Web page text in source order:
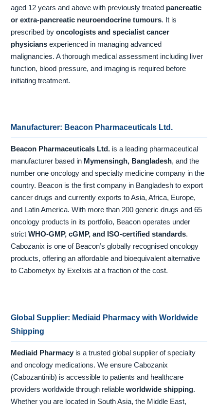
aged 12 years and above with previously treated pancreatic
or extra-pancreatic neuroendocrine tumours. It is
prescribed byoncologists and specialist cancer
physicians experienced in managing advanced
malignancies. A thorough medical assessment including liver
function, blood pressure, and imaging is required before
initiating treatment.
Manufacturer: Beacon Pharmaceuticals Ltd.
Beacon Pharmaceuticals Ltd. is a leading pharmaceutical
manufacturer based in Mymensingh, Bangladesh, and the
number one oncology and specialty medicine company in the
country. Beacon is the first company in Bangladesh to export
cancer drugs and currently exports to Asia, Africa, Europe,
and Latin America. With more than 200 generic drugs and 65
oncology products in its portfolio, Beacon operates under
strictWHO-GMP, cGMP, and ISO-certified standards.
Cabozanix is one of Beacon’s globally recognised oncology
products, offering an affordable and bioequivalent alternative
to Cabometyx by Exelixis at a fraction of the cost.
Global Supplier: Mediaid Pharmacy with Worldwide
Shipping
Mediaid Pharmacy is a trusted global supplier of specialty
and oncology medications. We ensure Cabozanix
(Cabozantinib) is accessible to patients and healthcare
providers worldwide through reliableworldwide shipping.
Whether you are located in South Asia, the Middle East,